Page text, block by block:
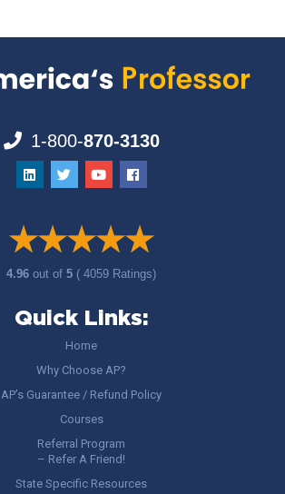
1-800-870-3130
4.96out of5 ( 4059 Ratings)
Quick Links:
Home
Why Choose AP?
AP’s Guarantee / Refund Policy
Courses
Referral Program
– Refer A Friend!
State Specific Resources